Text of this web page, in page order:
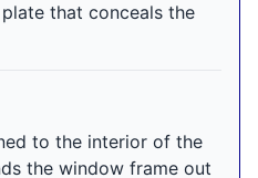
that conceals the
to the interior of the
the window frame out